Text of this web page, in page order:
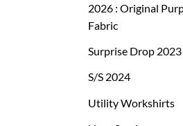
2026 : Original
Fabric
Surprise Drop 2023
S/S 2024
Utility Workshirts